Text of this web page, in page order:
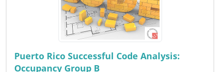
Puerto Rico Successful Code Analysis:
Occupancy Group B